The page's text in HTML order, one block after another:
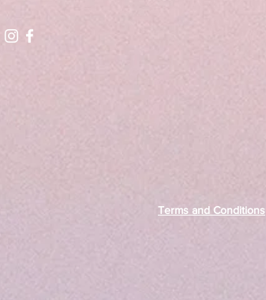
Terms and Conditions